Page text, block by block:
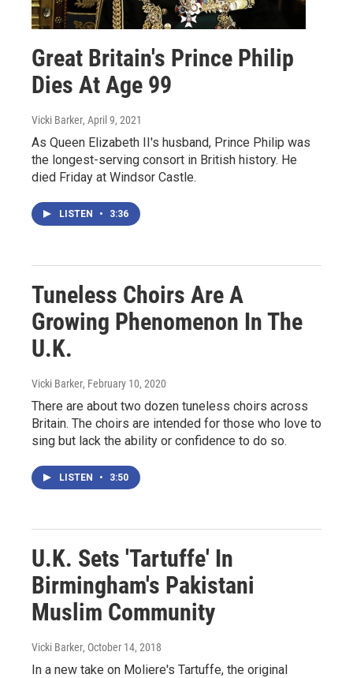
Great Britain's Prince Philip
Dies At Age 99
Vicki Barker, April 9, 2021
As Queen Elizabeth II's husband, Prince Philip was
the longest-serving consort in British history. He
died Friday at Windsor Castle.
LISTEN • 3:36
Tuneless Choirs Are A
Growing Phenomenon In The
U.K.
Vicki Barker, February 10, 2020
There are about two dozen tuneless choirs across
Britain. The choirs are intended for those who love to
sing but lack the ability or confidence to do so.
LISTEN • 3:50
U.K. Sets 'Tartuffe' In
Birmingham's Pakistani
Muslim Community
Vicki Barker, October 14, 2018
In a new take on Moliere's Tartuffe, the original